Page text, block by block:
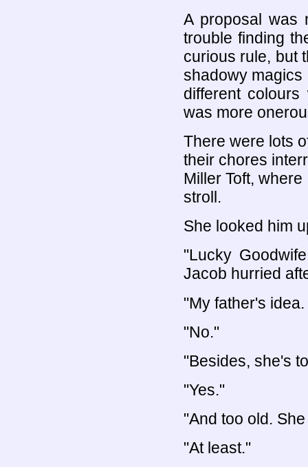
A proposal was
trouble finding
curious rule, but
shadowy magics
different
was more
There were lots
their chores
Miller Toft,
stroll.
She looked him
"Lucky
Jacob hurried
"My father's
"No."
"Besides, she's
"Yes."
"And too old.
"At least."